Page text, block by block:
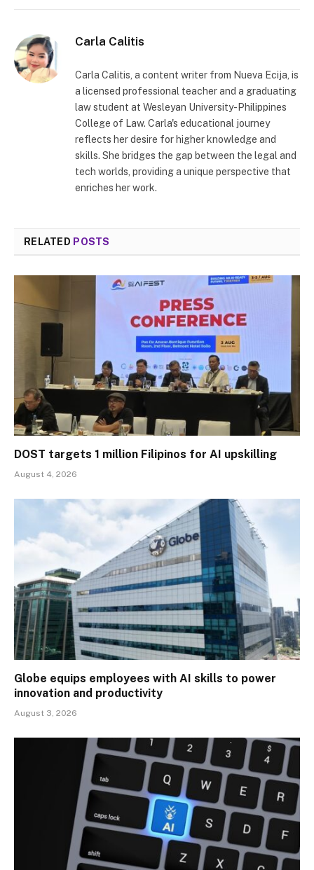
Carla Calitis
Carla Calitis, a content writer from Nueva Ecija, is
a licensed professional teacher and a graduating
law student at Wesleyan University-Philippines
College of Law. Carla's educational journey
reflects her desire for higher knowledge and
skills. She bridges the gap between the legal and
tech worlds, providing a unique perspective that
enriches her work.
RELATED POSTS
DOST targets 1 million Filipinos for AI upskilling
August 4, 2026
Globe equips employees with AI skills to power
innovation and productivity
August 3, 2026